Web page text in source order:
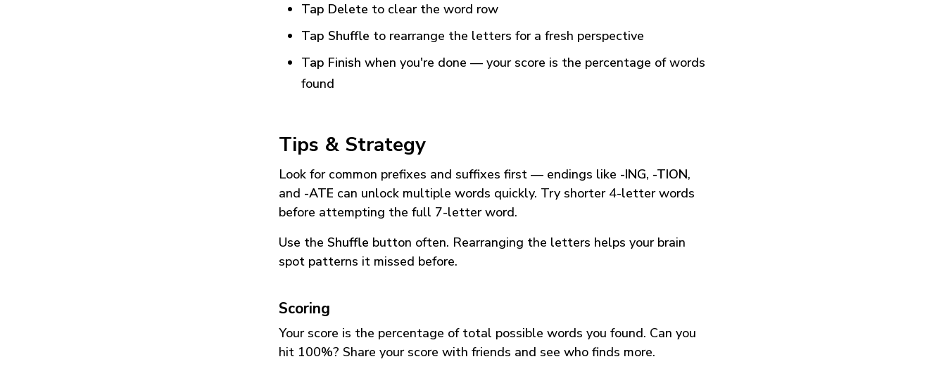
Tap Delete to clear the word row
Tap Shuffle to rearrange the letters for a fresh perspective
Tap Finish when you're done — your score is the percentage of words
found
Tips & Strategy
Look for common prefixes and suffixes first — endings like -ING, -TION,
and -ATE can unlock multiple words quickly. Try shorter 4-letter words
before attempting the full 7-letter word.
Use the Shuffle button often. Rearranging the letters helps your brain
spot patterns it missed before.
Scoring
Your score is the percentage of total possible words you found. Can you
hit 100%? Share your score with friends and see who finds more.